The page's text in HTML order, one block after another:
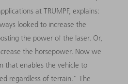
at TRUMPF, explains:
looked to increase the
the power of the laser. Or,
the horsepower. Now we
that enables the vehicle to
regardless of terrain.” The